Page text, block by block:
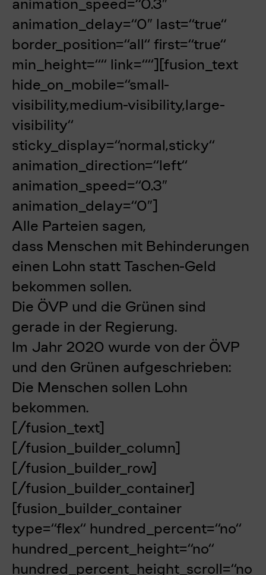
animation_speed=“0.3″
animation_delay=“0″ last=“true“
border_position=“all“ first=“true“
min_height=““ link=““][fusion_text
hide_on_mobile=“small-
visibility,medium-visibility,large-
visibility“
sticky_display=“normal,sticky“
animation_direction=“left“
animation_speed=“0.3″
animation_delay=“0″]
Alle Parteien sagen,
dass Menschen mit Behinderungen
einen Lohn statt Taschen-Geld
bekommen sollen.
Die ÖVP und die Grünen sind
gerade in der Regierung.
Im Jahr 2020 wurde von der ÖVP
und den Grünen aufgeschrieben:
Die Menschen sollen Lohn
bekommen.
[/fusion_text]
[/fusion_builder_column]
[/fusion_builder_row]
[/fusion_builder_container]
[fusion_builder_container
type=“flex“ hundred_percent=“no“
hundred_percent_height=“no“
hundred_percent_height_scroll=“no